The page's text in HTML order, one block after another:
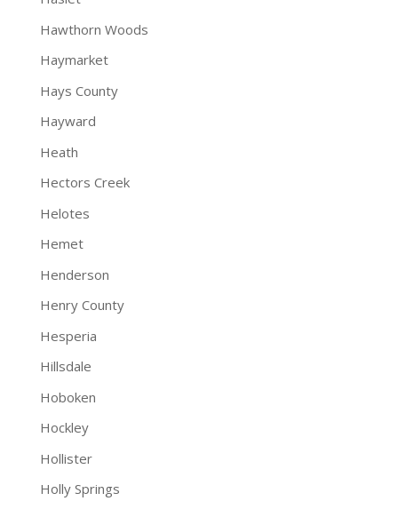
Hawthorn Woods
Haymarket
Hays County
Hayward
Heath
Hectors Creek
Helotes
Hemet
Henderson
Henry County
Hesperia
Hillsdale
Hoboken
Hockley
Hollister
Holly Springs